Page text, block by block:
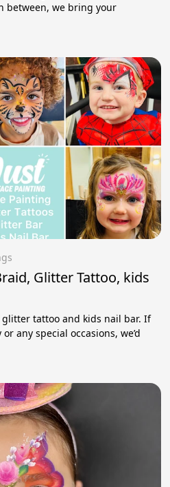
between, we bring your
Glitter Tattoo, kids
tattoo and kids nail bar. If
any special occasions, we’d